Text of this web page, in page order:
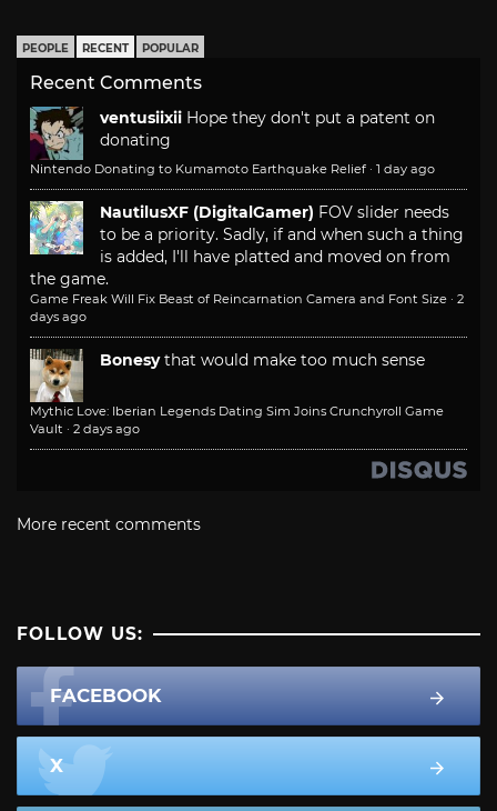
PEOPLE RECENT POPULAR
Recent Comments
ventusiixii Hope they don't put a patent on
donating
Nintendo Donating to Kumamoto Earthquake Relief · 1 day ago
NautilusXF (DigitalGamer) FOV slider needs
to be a priority. Sadly, if and when such a thing
is added, I'll have platted and moved on from
the game.
Game Freak Will Fix Beast of Reincarnation Camera and Font Size · 2
days ago
Bonesy that would make too much sense
Mythic Love: Iberian Legends Dating Sim Joins Crunchyroll Game
Vault · 2 days ago
More recent comments
FOLLOW US:
FACEBOOK
X